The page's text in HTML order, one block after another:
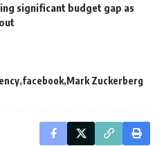
significant budget gap as
facebook Mark Zuckerberg